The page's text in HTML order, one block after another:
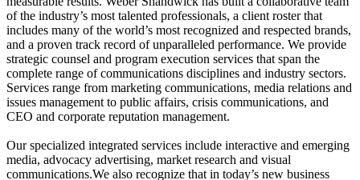
of the industry’s most talented professionals, a client roster that
includes many of the world’s most recognized and respected brands,
and a proven track record of unparalleled performance. We provide
strategic counsel and program execution services that span the
complete range of communications disciplines and industry sectors.
Services range from marketing communications, media relations and
issues management to public affairs, crisis communications, and
CEO and corporate reputation management.
Our specialized integrated services include interactive and emerging
media, advocacy advertising, market research and visual
communications.We also recognize that in today’s new business